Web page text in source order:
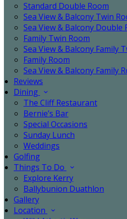
Standard Double Room
Sea View & Balcony Twin
Sea View & Balcony Double
Family Twin Room
Sea View & Balcony Family
Family Room
Sea View & Balcony Family
Reviews
Dining
The Cliff Restaurant
Bernie’s Bar
Special Occasions
Sunday Lunch
Weddings
Golfing
Things To Do
Explore Kerry
Ballybunion Duathlon
Gallery
Location